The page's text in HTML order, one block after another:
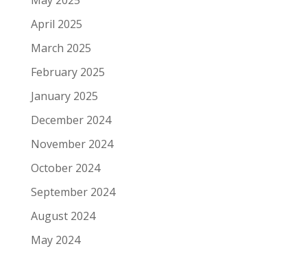
April 2025
March 2025
February 2025
January 2025
December 2024
November 2024
October 2024
September 2024
August 2024
May 2024